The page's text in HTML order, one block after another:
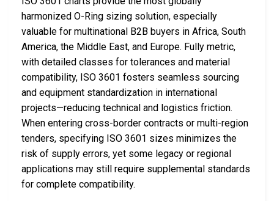
harmonized O-Ring sizing solution, especially
valuable for multinational B2B buyers in Africa, South
America, the Middle East, and Europe. Fully metric,
with detailed classes for tolerances and material
compatibility, ISO 3601 fosters seamless sourcing
and equipment standardization in international
projects—reducing technical and logistics friction.
When entering cross-border contracts or multi-region
tenders, specifying ISO 3601 sizes minimizes the
risk of supply errors, yet some legacy or regional
applications may still require supplemental standards
for complete compatibility.